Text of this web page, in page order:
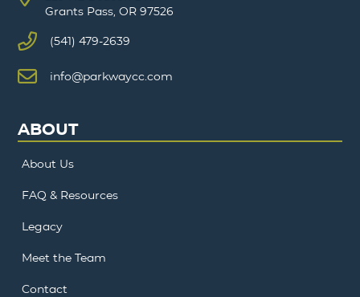
Grants Pass, OR 97526
(541) 479-2639
info@parkwaycc.com
ABOUT
About Us
FAQ & Resources
Legacy
Meet the Team
Contact